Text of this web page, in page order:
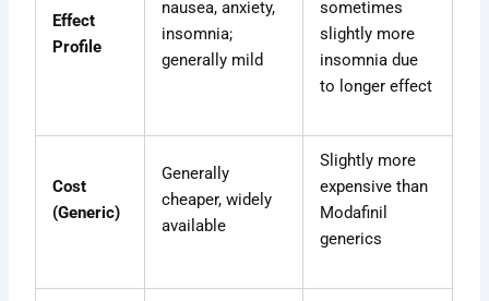
Effect
Profile
nausea, anxiety,
insomnia;
generally mild
sometimes
slightly more
insomnia due
to longer effect
Cost
(Generic)
Generally
cheaper, widely
available
Slightly more
expensive than
Modafinil
generics